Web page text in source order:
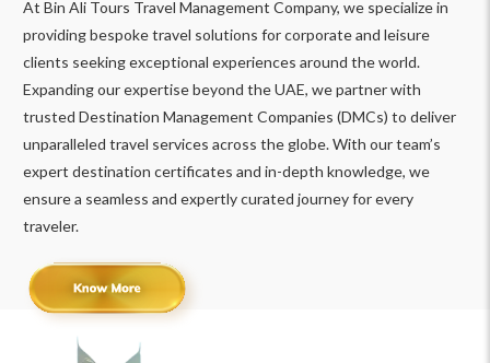
At Bin Ali Tours Travel Management Company, we specialize in
providing bespoke travel solutions for corporate and leisure
clients seeking exceptional experiences around the world.
Expanding our expertise beyond the UAE, we partner with
trusted Destination Management Companies (DMCs) to deliver
unparalleled travel services across the globe. With our team’s
expert destination certificates and in-depth knowledge, we
ensure a seamless and expertly curated journey for every
traveler.